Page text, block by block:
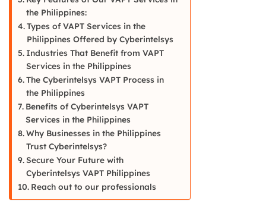
the Philippines:
Types of VAPT Services in the
Philippines Offered by Cyberintelsys
Industries That Benefit from VAPT
Services in the Philippines
The Cyberintelsys VAPT Process in
the Philippines
Benefits of Cyberintelsys VAPT
Services in the Philippines
Why Businesses in the Philippines
Trust Cyberintelsys?
Secure Your Future with
Cyberintelsys VAPT Philippines
Reach out to our professionals